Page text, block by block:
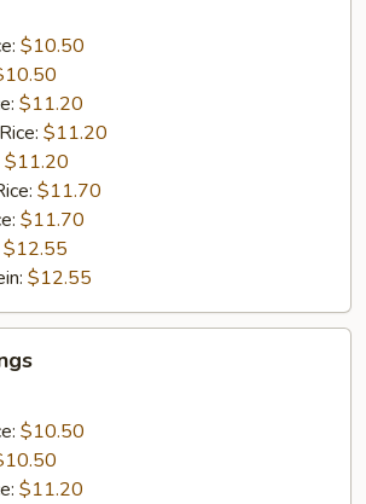
$10.50
$11.20
$11.20
$11.20
$11.70
$11.70
$12.55
$12.55
$10.50
$11.20